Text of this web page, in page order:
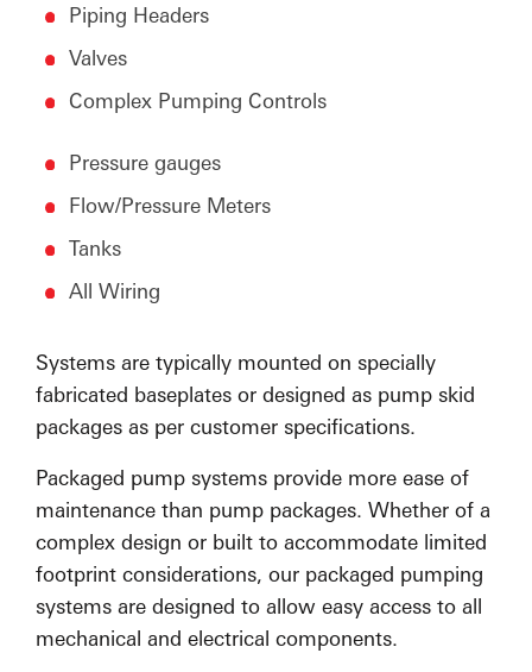
Piping Headers
Valves
Complex Pumping Controls
Pressure gauges
Flow/Pressure Meters
Tanks
All Wiring
Systems are typically mounted on specially
fabricated baseplates or designed as pump skid
packages as per customer specifications.
Packaged pump systems provide more ease of
maintenance than pump packages. Whether of a
complex design or built to accommodate limited
footprint considerations, our packaged pumping
systems are designed to allow easy access to all
mechanical and electrical components.